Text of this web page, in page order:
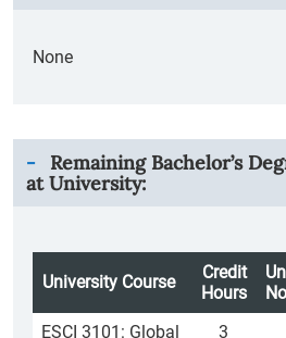
None
Remaining Bachelor’s
at University:
University Course
Credit
Hours
ESCI 3101: Global
3